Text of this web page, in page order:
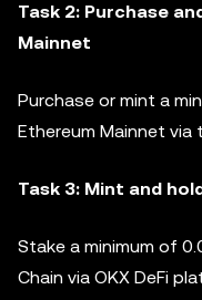
Task 2: Purchase
Mainnet
Purchase or mint a
Ethereum Mainnet via
Task 3: Mint and
Stake a minimum of
Chain via OKX DeFi